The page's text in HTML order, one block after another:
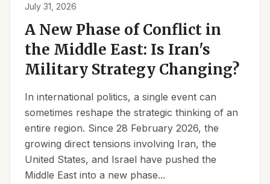
July 31, 2026
A New Phase of Conflict in
the Middle East: Is Iran's
Military Strategy Changing?
In international politics, a single event can
sometimes reshape the strategic thinking of an
entire region. Since 28 February 2026, the
growing direct tensions involving Iran, the
United States, and Israel have pushed the
Middle East into a new phase...